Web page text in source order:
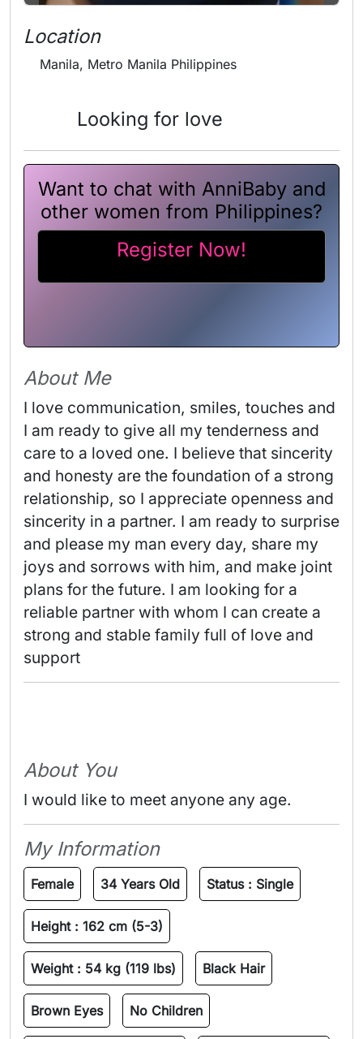
Location
Manila, Metro Manila Philippines
Looking for love
Want to chat with AnniBaby and
other women from Philippines?
Register Now!
About Me
I love communication, smiles, touches and
I am ready to give all my tenderness and
care to a loved one. I believe that sincerity
and honesty are the foundation of a strong
relationship, so I appreciate openness and
sincerity in a partner. I am ready to surprise
and please my man every day, share my
joys and sorrows with him, and make joint
plans for the future. I am looking for a
reliable partner with whom I can create a
strong and stable family full of love and
support
About You
I would like to meet anyone any age.
My Information
Female 34 Years Old Status : Single
Height : 162 cm (5-3)
Weight : 54 kg (119 lbs) Black Hair
Brown Eyes No Children